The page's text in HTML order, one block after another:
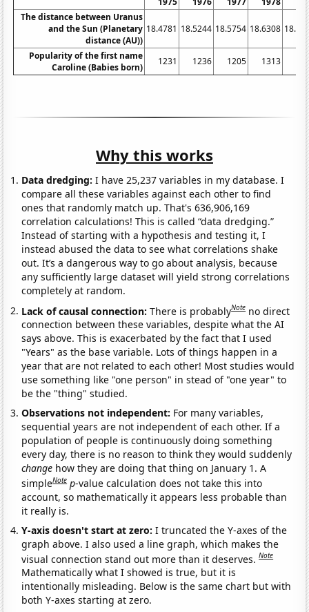
The distance between Uranus
and the Sun (Planetary
distance (AU))
18.4781 18.5244 18.5754 18.6308
Popularity of the first name
Caroline (Babies born)
1231 1236 1205 1313
Why this works
Data dredging: I have 25,237 variables in my database. I
compare all these variables against each other to find
ones that randomly match up. That's 636,906,169
correlation calculations! This is called “data dredging.”
Instead of starting with a hypothesis and testing it, I
instead abused the data to see what correlations shake
out. It’s a dangerous way to go about analysis, because
any sufficiently large dataset will yield strong correlations
completely at random.
Lack of causal connection:There is probablyNote no direct
connection between these variables, despite what the AI
says above. This is exacerbated by the fact that I used
"Years" as the base variable. Lots of things happen in a
year that are not related to each other! Most studies would
use something like "one person" in stead of "one year" to
be the "thing" studied.
Observations not independent: For many variables,
sequential years are not independent of each other. If a
population of people is continuously doing something
every day, there is no reason to think they would suddenly
change how they are doing that thing on January 1. A
simpleNote p-value calculation does not take this into
account, so mathematically it appears less probable than
it really is.
Y-axis doesn't start at zero:I truncated the Y-axes of the
graph above. I also used a line graph, which makes the
visual connection stand out more than it deserves.Note
Mathematically what I showed is true, but it is
intentionally misleading. Below is the same chart but with
both Y-axes starting at zero.